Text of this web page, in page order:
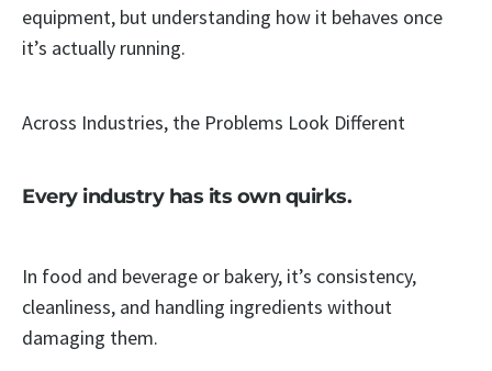
equipment, but understanding how it behaves once
it’s actually running.
Across Industries, the Problems Look Different
Every industry has its own quirks.
In food and beverage or bakery, it’s consistency,
cleanliness, and handling ingredients without
damaging them.